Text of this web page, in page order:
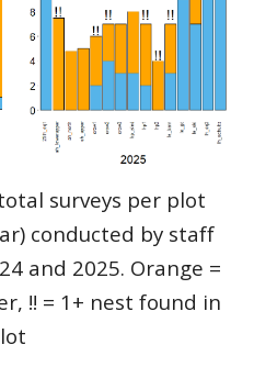
surveys per plot
conducted by staff
and 2025. Orange =
!! = 1+ nest found in